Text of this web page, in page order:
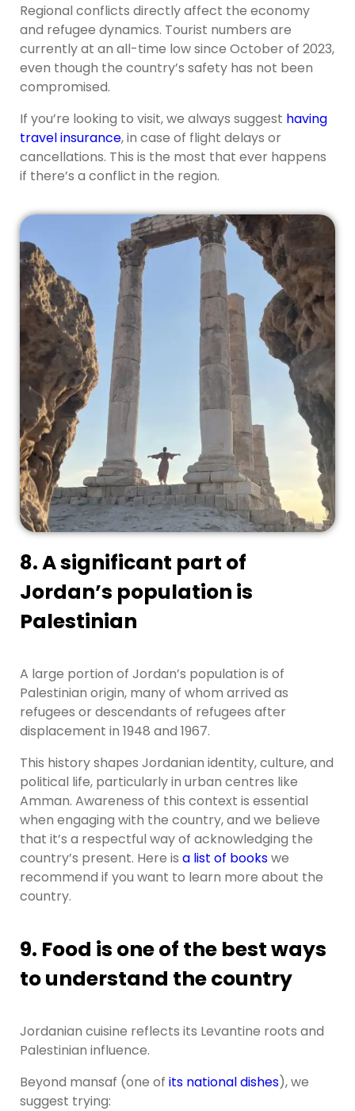
Regional conflicts directly affect the economy
and refugee dynamics. Tourist numbers are
currently at an all-time low since October of 2023,
even though the country’s safety has not been
compromised.
If you’re looking to visit, we always suggest having
travel insurance, in case of flight delays or
cancellations. This is the most that ever happens
if there’s a conflict in the region.
8. A significant part of
Jordan’s population is
Palestinian
A large portion of Jordan’s population is of
Palestinian origin, many of whom arrived as
refugees or descendants of refugees after
displacement in 1948 and 1967.
This history shapes Jordanian identity, culture, and
political life, particularly in urban centres like
Amman. Awareness of this context is essential
when engaging with the country, and we believe
that it’s a respectful way of acknowledging the
country’s present. Here is a list of bookswe
recommend if you want to learn more about the
country.
9. Food is one of the best ways
to understand the country
Jordanian cuisine reflects its Levantine roots and
Palestinian influence.
Beyond mansaf (one of its national dishes), we
suggest trying: